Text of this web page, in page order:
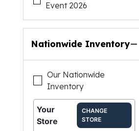
Event 2026
Nationwide Inventory
Our Nationwide
Inventory
Your
Store
CHANGE
STORE